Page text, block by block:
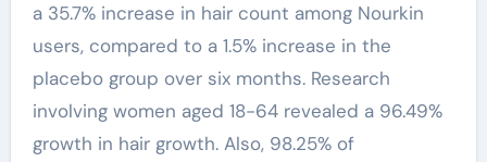
a 35.7% increase in hair count among Nourkin
users, compared to a 1.5% increase in the
placebo group over six months. Research
involving women aged 18-64 revealed a 96.49%
growth in hair growth. Also, 98.25% of